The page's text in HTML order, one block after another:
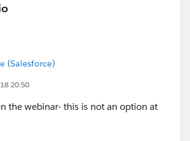
(Salesforce)
20:50
the webinar- this is not an option at